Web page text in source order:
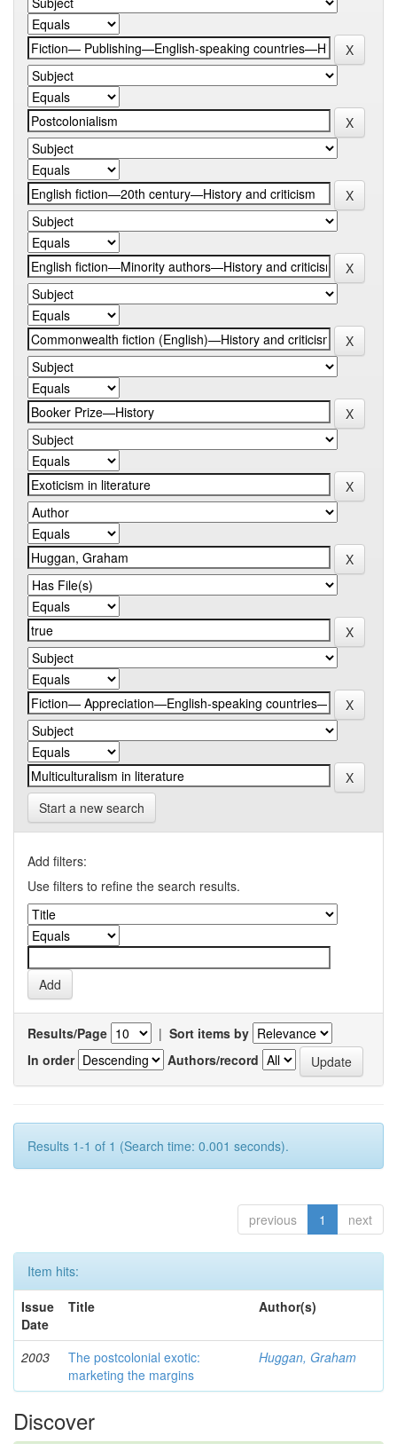
Start a new search
Add filters:
Use filters to refine the search results.
Results/Page | Sort items by
In order
Authors/record
Results 1-1 of 1 (Search time: 0.001 seconds).
previous 1 next
Item hits:
Issue
Date
Title Author(s)
2003
The postcolonial exotic:
marketing the margins
Huggan, Graham
Discover